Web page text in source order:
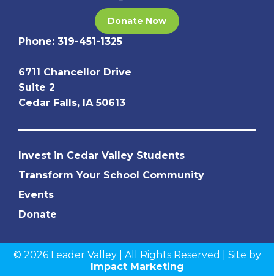
Donate Now
Phone: 319-451-1325
6711 Chancellor Drive
Suite 2
Cedar Falls, IA 50613
Invest in Cedar Valley Students
Transform Your School Community
Events
Donate
© 2026 Leader Valley | All Rights Reserved | Site by
Impact Marketing